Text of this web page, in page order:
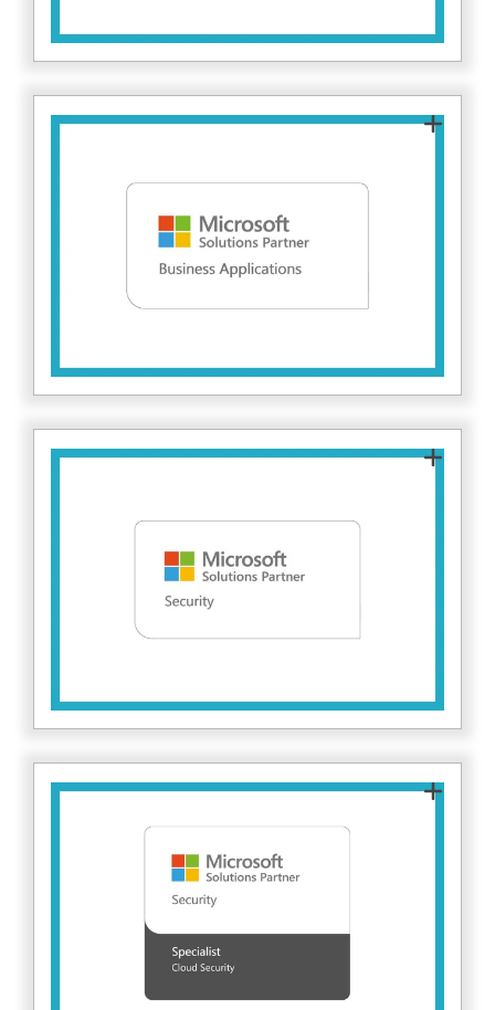
that demonstrate capability in delivering
Microsoft business application solutions.
Microsoft measures this through partner
performance, technical skilling, and customer
success. Find out more
here.
solutions. This partnership ensures we can
implement and manage enterprise-grade
security tools to protect client environments
against evolving cyber threats. Find out more
partner, Fitzrovia IT has demonstrated proven
expertise in helping organisations secure their
cloud environments. This recognition validates
our ability to design, implement and manage
advanced security solutions across Microsoft
Azure, helping clients strengthen their security
posture, reduce risk and stay protected against